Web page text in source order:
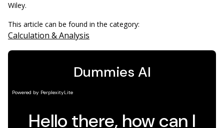
Wiley.
This article can be found in the category:
Calculation & Analysis